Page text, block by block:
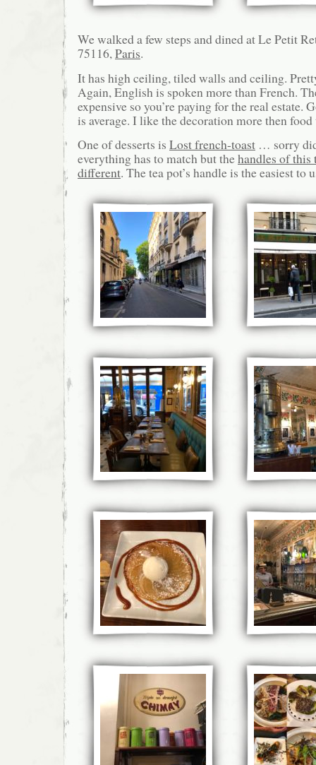
We walked a few steps and dined at Le Petit
75116,Paris.
It has high ceiling, tiled walls and ceiling.
Again, English is spoken more than French.
expensive so you’re paying for the real estate.
is average. I like the decoration more then
One of desserts is Lost french-toast … sorry
everything has to match but thehandles of this
different. The tea pot’s handle is the easiest to